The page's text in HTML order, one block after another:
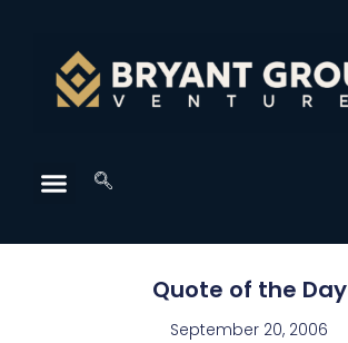
Quote of the Day
September 20, 2006